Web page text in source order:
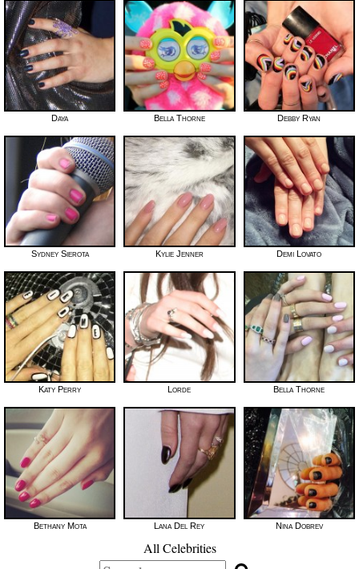
Daya Bella Thorne Debby Ryan
Sydney Sierota Kylie Jenner Demi Lovato
Katy Perry Lorde Bella Thorne
Bethany Mota Lana Del Rey Nina Dobrev
All Celebrities